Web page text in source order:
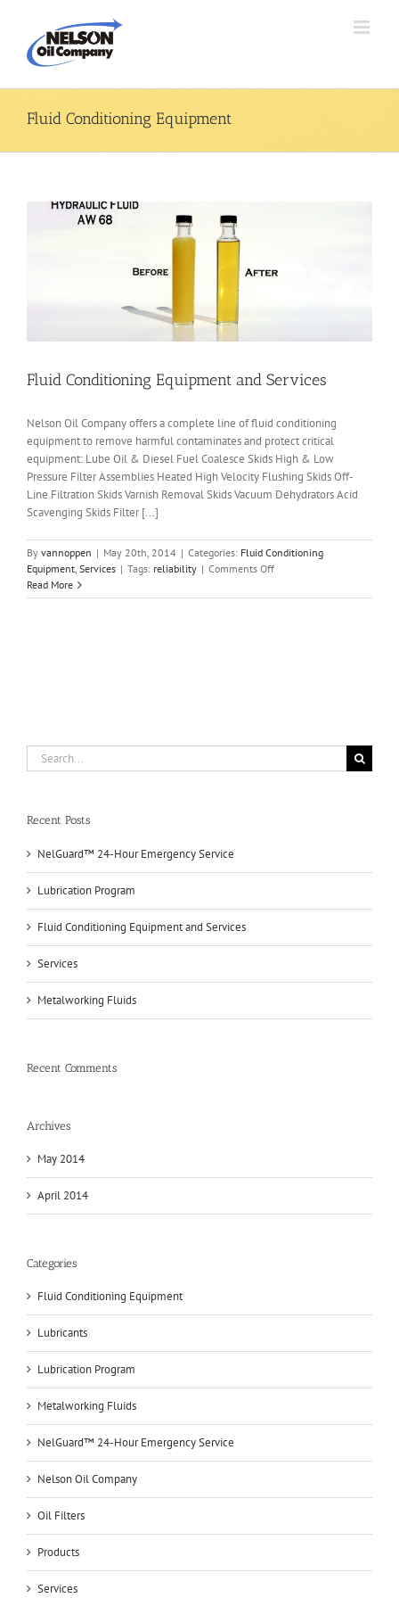
content
Fluid Conditioning Equipment
Fluid Conditioning Equipment and Services
Nelson Oil Company offers a complete line of fluid conditioning
equipment to remove harmful contaminates and protect critical
equipment: Lube Oil & Diesel Fuel Coalesce Skids High & Low
Pressure Filter Assemblies Heated High Velocity Flushing Skids Off-
Line Filtration Skids Varnish Removal Skids Vacuum Dehydrators Acid
Scavenging Skids Filter [...]
By vannoppen | May 20th, 2014 | Categories: Fluid Conditioning
Equipment, Services | Tags: reliability | Comments Offon
Conditioning
Read More
Search
for:
Recent Posts
NelGuard™ 24-Hour Emergency Service
Lubrication Program
Fluid Conditioning Equipment and Services
Services
Metalworking Fluids
Recent Comments
Archives
May 2014
April 2014
Categories
Fluid Conditioning Equipment
Lubricants
Lubrication Program
Metalworking Fluids
NelGuard™ 24-Hour Emergency Service
Nelson Oil Company
Oil Filters
Products
Services